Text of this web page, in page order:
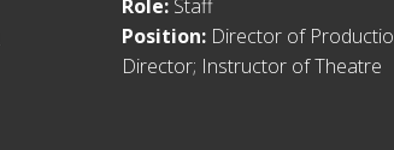
Role: Staff
Position: Director of
Director; Instructor of Theatre